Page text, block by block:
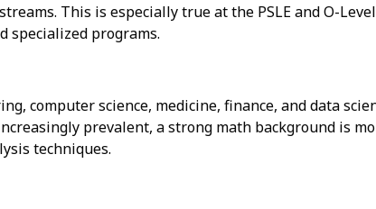
This is especially true at the PSLE and O-
specialized programs.
computer science, medicine, finance, and data
prevalent, a strong math background is
techniques.